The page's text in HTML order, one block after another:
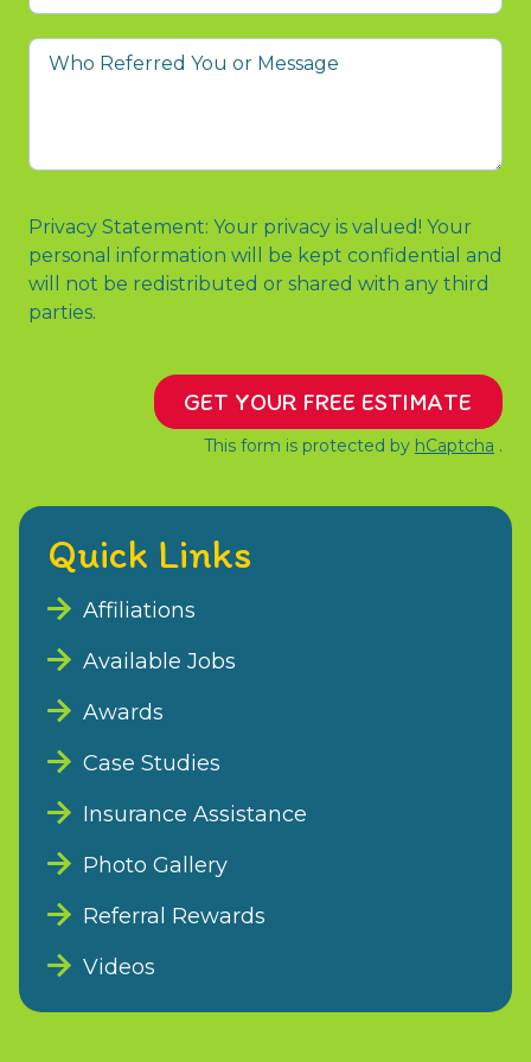
you
Who
Message
Privacy Statement: Your privacy is valued! Your
personal information will be kept confidential and
will not be redistributed or shared with any third
parties.
GET YOUR FREE ESTIMATE
This form is protected by hCaptcha .
Quick Links
Affiliations
Available Jobs
Awards
Case Studies
Insurance Assistance
Photo Gallery
Referral Rewards
Videos